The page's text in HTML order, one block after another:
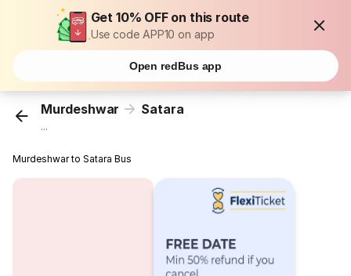
Get 10% OFF on this route
Use code APP10 on app
Open redBus app
Murdeshwar Satara
...
Murdeshwar to Satara Bus